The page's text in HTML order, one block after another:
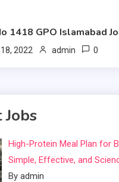
1418 GPO Islamabad
2022 admin 0
Jobs
High-Protein Meal Plan for
Simple, Effective, and
By admin